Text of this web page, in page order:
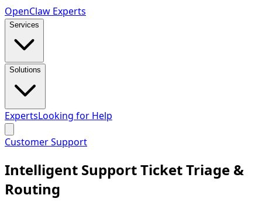
OpenClaw Experts
Services
Solutions
ExpertsLooking for Help
Customer Support
Intelligent Support Ticket Triage &
Routing